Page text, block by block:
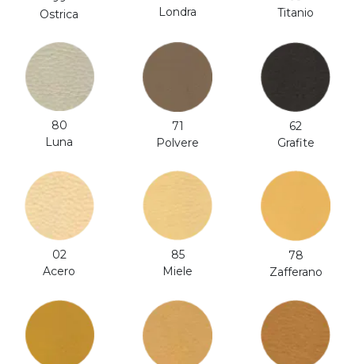
Ostrica
Londra
Titanio
80
Luna
71
Polvere
62
Grafite
02
Acero
85
Miele
78
Zafferano